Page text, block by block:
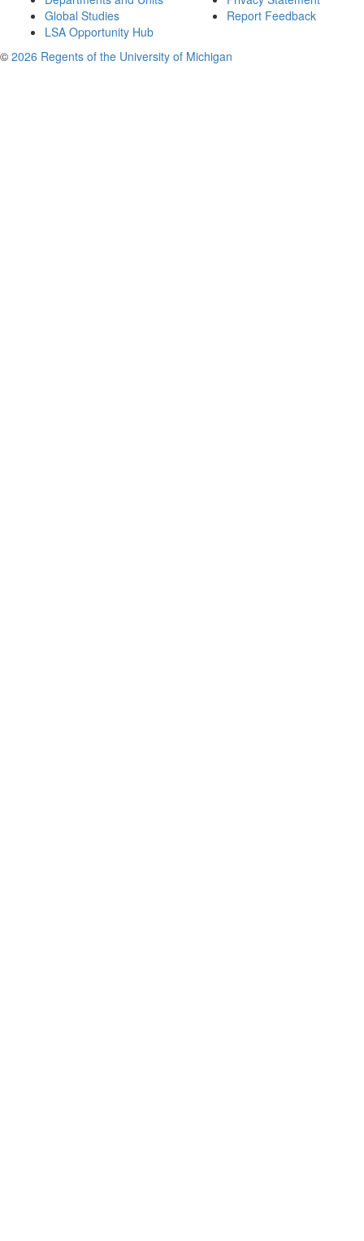
Global Studies
LSA Opportunity Hub
Report Feedback
© 2026 Regents of the University of Michigan